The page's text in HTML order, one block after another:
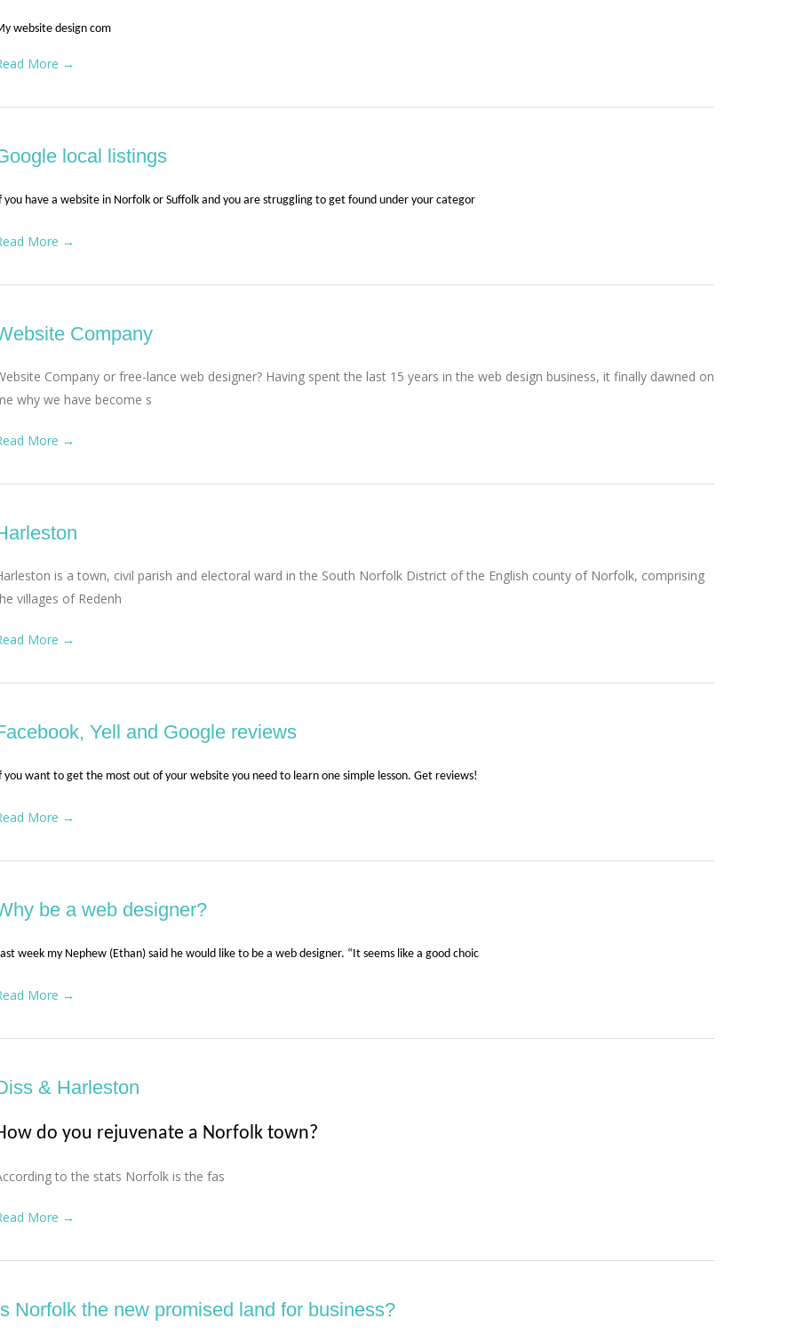
website design com
More →
local listings
you have a website in Norfolk or Suffolk and you are struggling to get found under your categor
More →
Company
Company or free-lance web designer? Having spent the last 15 years in the web design business, it finally dawned on
why we have become s
More →
is a town, civil parish and electoral ward in the South Norfolk District of the English county of Norfolk, comprising
villages of Redenh
More →
Yell and Google reviews
you want to get the most out of your website you need to learn one simple lesson. Get reviews!
More →
be a web designer?
week my Nephew (Ethan) said he would like to be a web designer. “It seems like a good choic
More →
& Harleston
do you rejuvenate a Norfolk town?
to the stats Norfolk is the fas
More →
Norfolk the new promised land for business?